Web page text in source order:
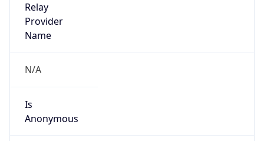
Relay
Provider
Name
N/A
Is
Anonymous